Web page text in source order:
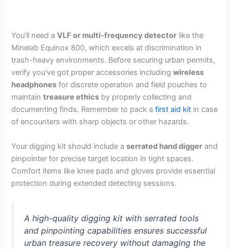
You’ll need aVLF or multi-frequency detector like the
Minelab Equinox 800, which excels at discrimination in
trash-heavy environments. Before securing urban permits,
verify you’ve got proper accessories includingwireless
headphones for discrete operation and field pouches to
maintaintreasure ethics by properly collecting and
documenting finds. Remember to pack afirst aid kit in case
of encounters with sharp objects or other hazards.
Your digging kit should include aserrated hand digger and
pinpointer for precise target location in tight spaces.
Comfort items like knee pads and gloves provide essential
protection during extended detecting sessions.
A high-quality digging kit with serrated tools
and pinpointing capabilities ensures successful
urban treasure recovery without damaging the